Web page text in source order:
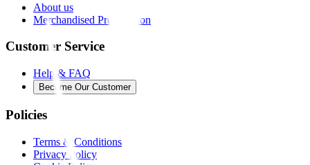
About us
Merchandised Presentation
Customer Service
Help & FAQ
Become Our Customer
Policies
Terms & Conditions
Privacy Policy